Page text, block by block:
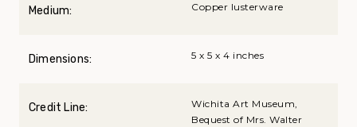
Medium: Copper lusterware
Dimensions: 5 x 5 x 4 inches
Credit Line:
Wichita Art Museum,
Bequest of Mrs. Walter